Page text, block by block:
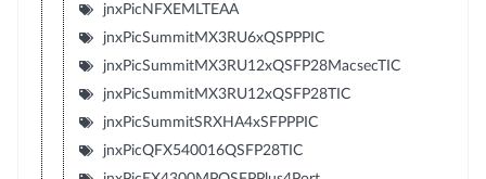
jnxPicNFXEMLTEAA
jnxPicSummitMX3RU6xQSPPPIC
jnxPicSummitMX3RU12xQSFP28MacsecTIC
jnxPicSummitMX3RU12xQSFP28TIC
jnxPicSummitSRXHA4xSFPPPIC
jnxPicQFX540016QSFP28TIC